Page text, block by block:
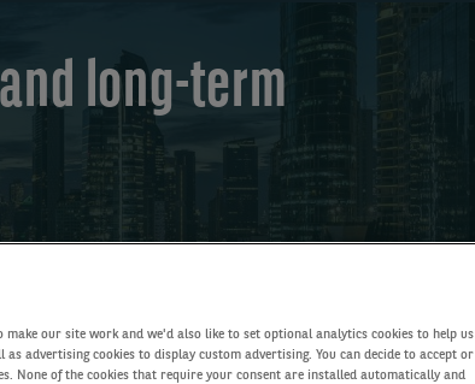
long-term
make our site work and we'd also like to set optional analytics cookies to help us
as advertising cookies to display custom advertising. You can decide to accept or
None of the cookies that require your consent are installed automatically and